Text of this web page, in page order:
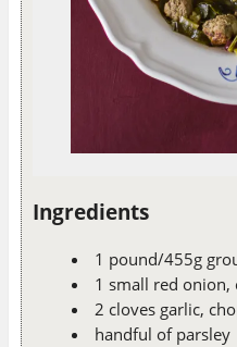
Ingredients
1 pound/455g
1 small red onion,
2 cloves garlic,
handful of parsley